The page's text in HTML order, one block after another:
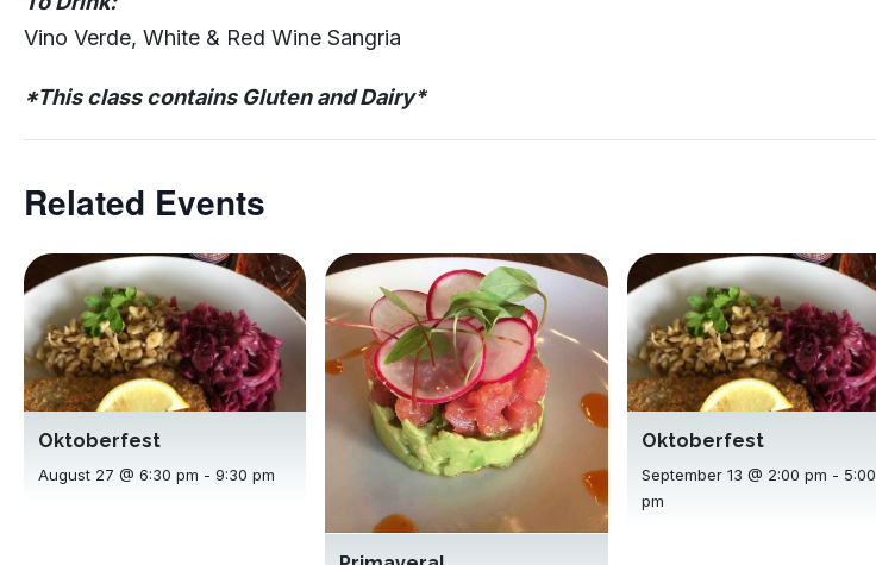
Vino Verde, White & Red Wine Sangria
*This class contains Gluten and Dairy*
Related Events
Oktoberfest
August 27 @ 6:30 pm - 9:30 pm
Oktoberfest
September 13 @ 2:00 pm - 5:00
pm